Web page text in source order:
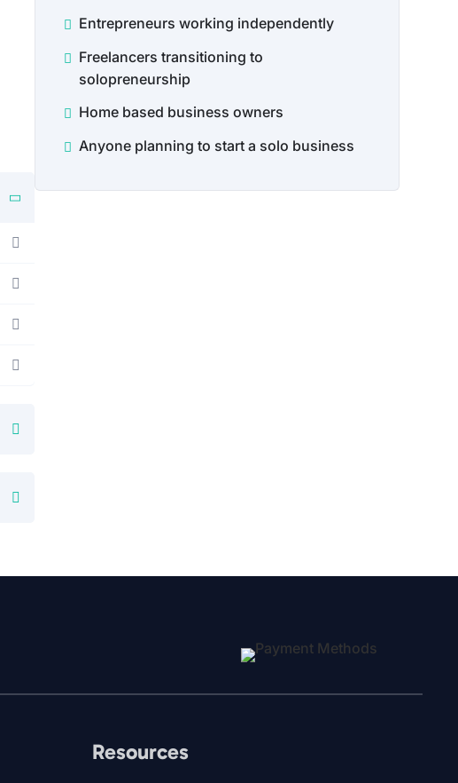
Entrepreneurs working independently
Freelancers transitioning to
solopreneurship
Home based business owners
Anyone planning to start a solo business
Resources